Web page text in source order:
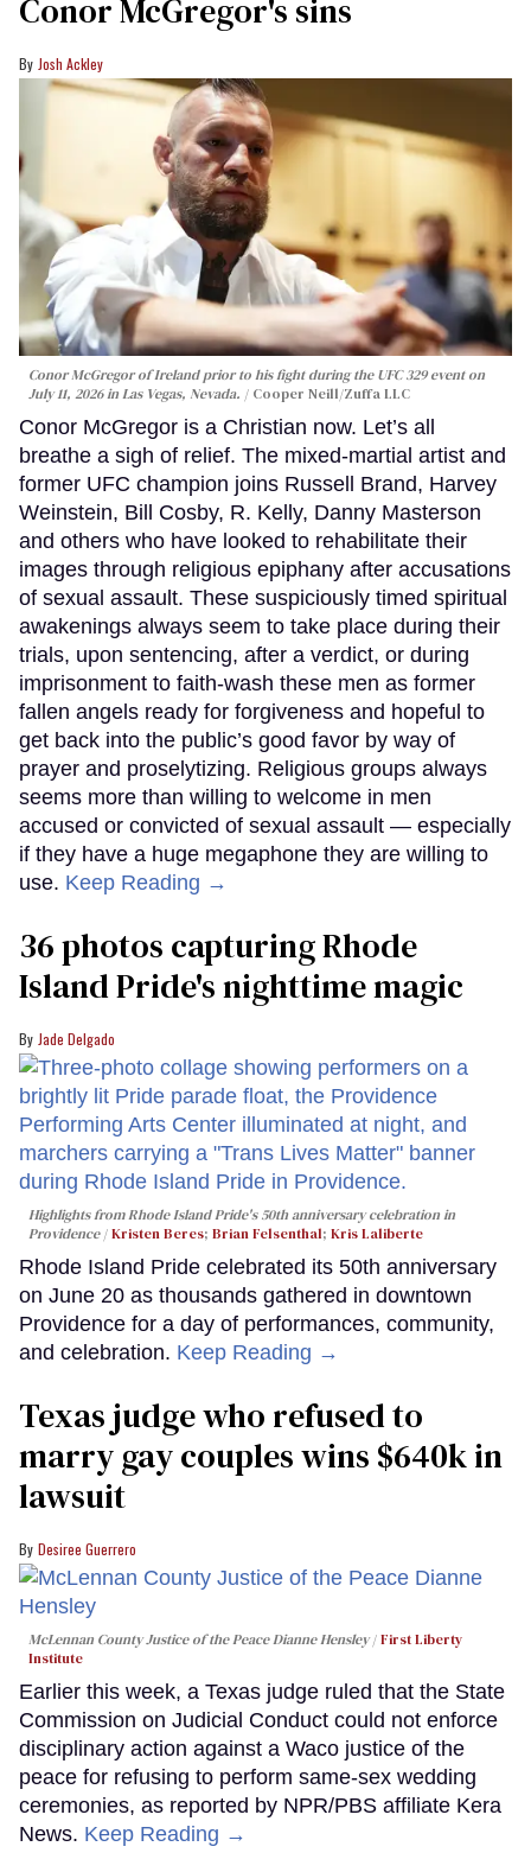
Conor McGregor's sins
Josh Ackley
Conor McGregor of Ireland prior to his fight during the UFC 329 event on
July 11, 2026 in Las Vegas, Nevada.
Cooper Neill/Zuffa LLC
Conor McGregor is a Christian now. Let’s all
breathe a sigh of relief. The mixed-martial artist and
former UFC champion joins Russell Brand, Harvey
Weinstein, Bill Cosby, R. Kelly, Danny Masterson
and others who have looked to rehabilitate their
images through religious epiphany after accusations
of sexual assault. These suspiciously timed spiritual
awakenings always seem to take place during their
trials, upon sentencing, after a verdict, or during
imprisonment to faith-wash these men as former
fallen angels ready for forgiveness and hopeful to
get back into the public’s good favor by way of
prayer and proselytizing. Religious groups always
seems more than willing to welcome in men
accused or convicted of sexual assault — especially
if they have a huge megaphone they are willing to
use. Keep Reading →
36 photos capturing Rhode
Island Pride's nighttime magic
Jade Delgado
Highlights from Rhode Island Pride's 50th anniversary celebration in
Providence
Kristen Beres; Brian Felsenthal; Kris Laliberte
Rhode Island Pride celebrated its 50th anniversary
on June 20 as thousands gathered in downtown
Providence for a day of performances, community,
and celebration. Keep Reading →
Texas judge who refused to
marry gay couples wins $640k in
lawsuit
Desiree Guerrero
McLennan County Justice of the Peace Dianne Hensley
First Liberty
Institute
Earlier this week, a Texas judge ruled that the State
Commission on Judicial Conduct could not enforce
disciplinary action against a Waco justice of the
peace for refusing to perform same-sex wedding
ceremonies, as reported by NPR/PBS affiliate Kera
News. Keep Reading →